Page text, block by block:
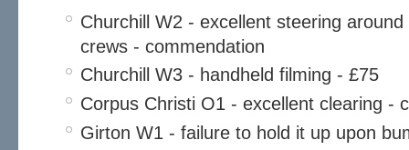
Churchill W2 - excellent steering
crews - commendation
Churchill W3 - handheld filming - £75
Corpus Christi O1 - excellent clearing -
Girton W1 - failure to hold it up upon